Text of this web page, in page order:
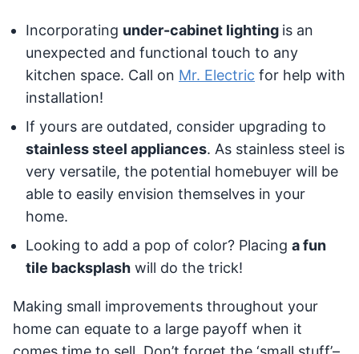
Incorporating under-cabinet lighting is an
unexpected and functional touch to any
kitchen space. Call on Mr. Electric for help with
installation!
If yours are outdated, consider upgrading to
stainless steel appliances. As stainless steel is
very versatile, the potential homebuyer will be
able to easily envision themselves in your
home.
Looking to add a pop of color? Placing a fun
tile backsplash will do the trick!
Making small improvements throughout your
home can equate to a large payoff when it